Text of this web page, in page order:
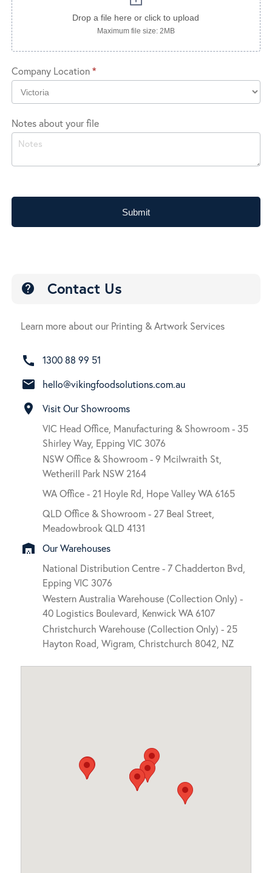
Drop a file here or click to upload
Maximum file size: 2MB
Company Location*
Location
Notes about your file
Submit
help Contact Us
Learn more about our Printing & Artwork Services
call 1300 88 99 51
email hello@vikingfoodsolutions.com.au
room
Visit Our Showrooms
VIC Head Office, Manufacturing & Showroom - 35
Shirley Way, Epping VIC 3076
NSW Office & Showroom - 9 Mcilwraith St,
Wetherill Park NSW 2164
WA Office - 21 Hoyle Rd, Hope Valley WA 6165
QLD Office & Showroom - 27 Beal Street,
Meadowbrook QLD 4131
warehouse
Our Warehouses
National Distribution Centre - 7 Chadderton Bvd,
Epping VIC 3076
Western Australia Warehouse (Collection Only) -
40 Logistics Boulevard, Kenwick WA 6107
Christchurch Warehouse (Collection Only) - 25
Hayton Road, Wigram, Christchurch 8042, NZ